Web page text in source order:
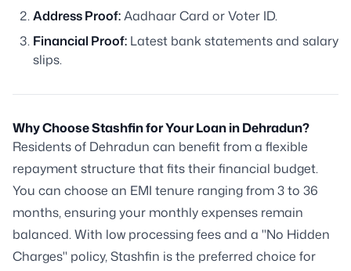
Address Proof:Aadhaar Card or Voter ID.
Financial Proof: Latest bank statements and salary
slips.
Why Choose Stashfin for Your Loan in Dehradun?
Residents of Dehradun can benefit from a flexible
repayment structure that fits their financial budget.
You can choose an EMI tenure ranging from 3 to 36
months, ensuring your monthly expenses remain
balanced. With low processing fees and a "No Hidden
Charges" policy, Stashfin is the preferred choice for